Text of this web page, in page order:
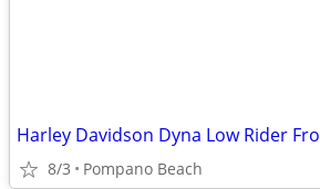
8/3 Pompano Beach